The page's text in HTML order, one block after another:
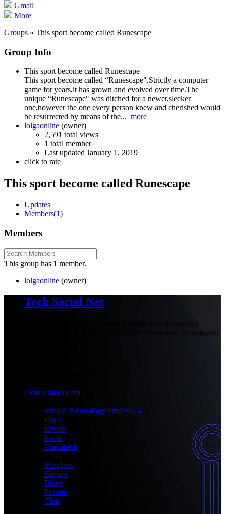
Gmail
More
Groups » This sport become called Runescape
Group Info
This sport become called Runescape
This sport become called “Runescape".Strictly a computer
game for years,it has grown and evolved over time.The
unique “Runescape" was ditched for a newer,sleeker
one,however the one every person knew and cherished would
be resurrected by means of the... more
lolgaonline (owner)
2,591 total views
1 total member
Last updated January 1, 2019
click to rate
This sport become called Runescape
Updates
Members(1)
Members
This group has 1 member.
lolgaonline (owner)
Tech Social Net
Be part of our social community, share your technology
experiences with others and make the community an amazing
techsocialnet.com
Virtual Technology Tradeshow
Pages
Events
Invite
Classifieds
Members
Groups
Blogs
Forums
Chat